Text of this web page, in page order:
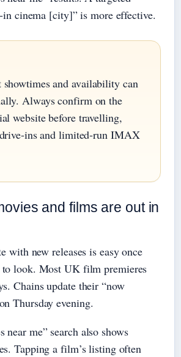
cinema [city]” is more effective.
showtimes and availability can
Always confirm on the
website before travelling,
and limited‑run IMAX
and films are out in
with new releases is easy once
look. Most UK film premieres
Chains update their “now
Thursday evening.
near me” search also shows
Tapping a film’s listing often